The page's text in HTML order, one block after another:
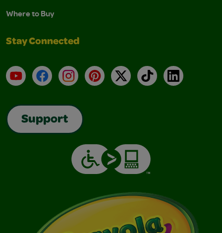
Where to Buy
Stay Connected
YouTubeFacebookInstagramPinterest
X TikTokLinkedIn
Support